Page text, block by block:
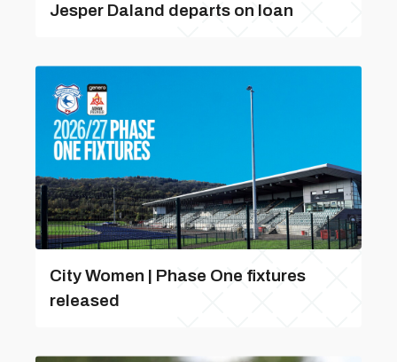
Jesper Daland departs on loan
City Women | Phase One fixtures
released